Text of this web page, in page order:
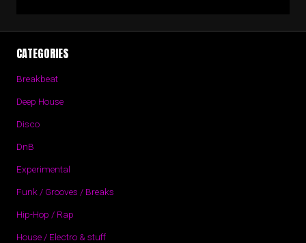
CATEGORIES
Breakbeat
Deep House
Disco
DnB
Experimental
Funk / Grooves / Breaks
Hip-Hop / Rap
House / Electro & stuff